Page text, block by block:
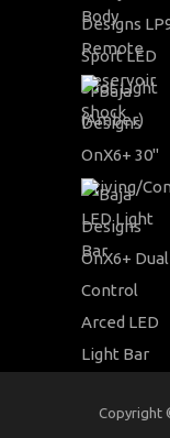
Copyright